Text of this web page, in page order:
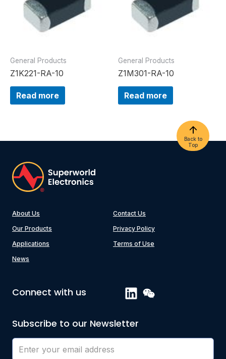
General Products
Z1K221-RA-10
Read more
General Products
Z1M301-RA-10
Read more
Back to
Top
About Us
Our Products
Applications
News
Contact Us
Privacy Policy
Terms of Use
Connect with us
Subscribe to our Newsletter